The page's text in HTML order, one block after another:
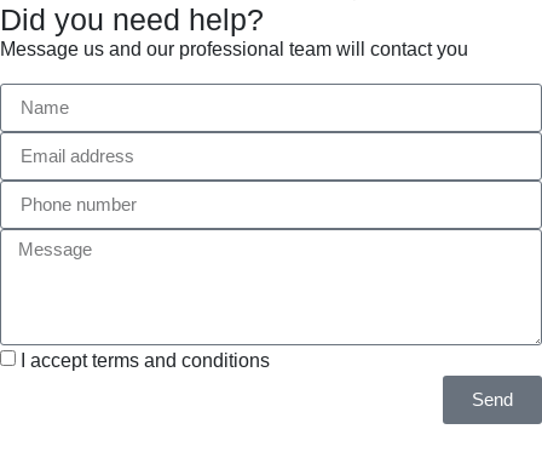
Did you need help?
Message us and our professional team will contact you
I accept terms and conditions
Send